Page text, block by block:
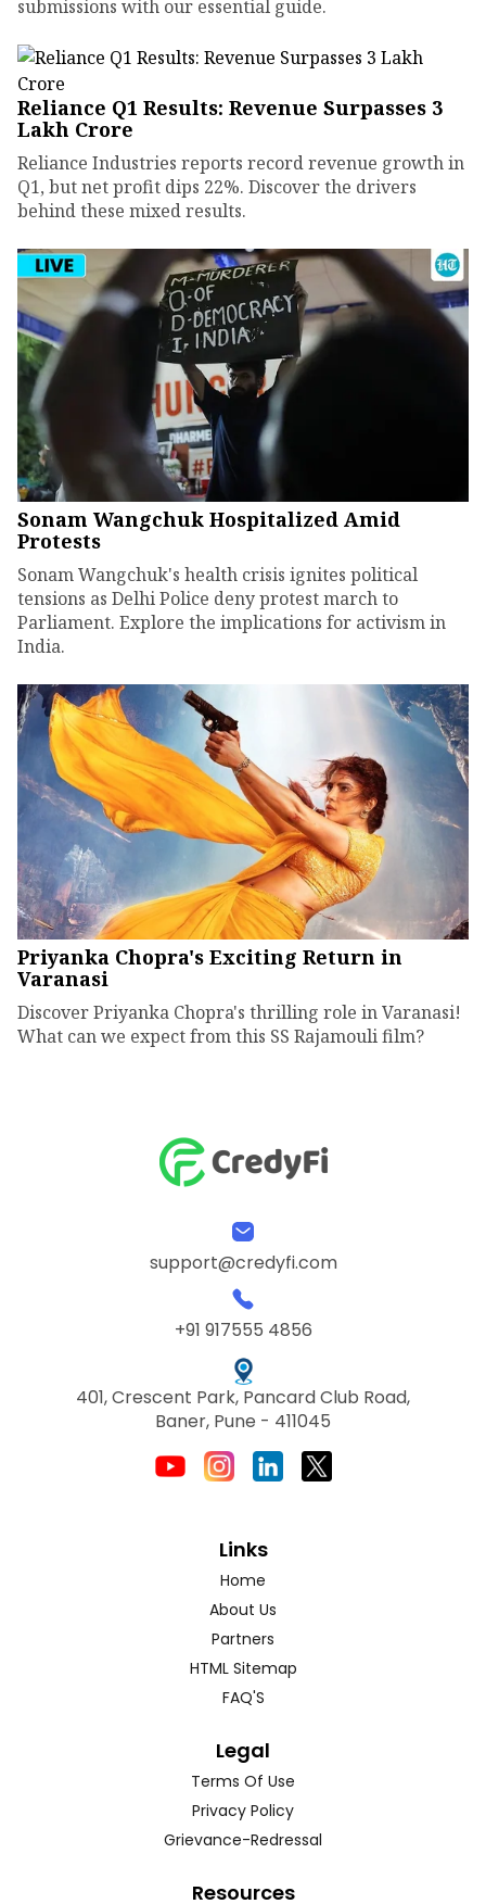
submissions with our essential guide.
Reliance Q1 Results: Revenue Surpasses ₹3
Lakh Crore
Reliance Industries reports record revenue growth in
Q1, but net profit dips 22%. Discover the drivers
behind these mixed results.
Sonam Wangchuk Hospitalized Amid
Protests
Sonam Wangchuk's health crisis ignites political
tensions as Delhi Police deny protest march to
Parliament. Explore the implications for activism in
India.
Priyanka Chopra's Exciting Return in
Varanasi
Discover Priyanka Chopra's thrilling role in Varanasi!
What can we expect from this SS Rajamouli film?
support@credyfi.com
+91 917555 4856
401, Crescent Park, Pancard Club Road,
Baner, Pune - 411045
Links
Home
About Us
Partners
HTML Sitemap
FAQ'S
Legal
Terms Of Use
Privacy Policy
Grievance-Redressal
Resources